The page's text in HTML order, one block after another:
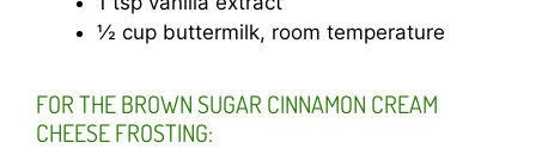
½ cup buttermilk, room temperature
FOR THE BROWN SUGAR CINNAMON CREAM
CHEESE FROSTING: